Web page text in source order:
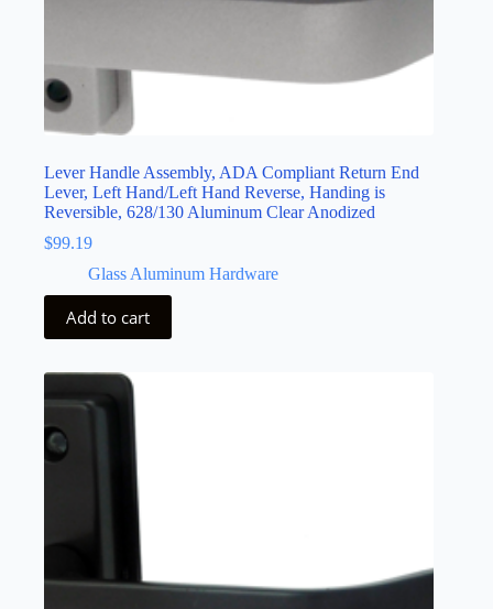
Lever Handle Assembly, ADA Compliant Return End
Lever, Left Hand/Left Hand Reverse, Handing is
Reversible, 628/130 Aluminum Clear Anodized
$99.19
Glass Aluminum Hardware
Add to cart